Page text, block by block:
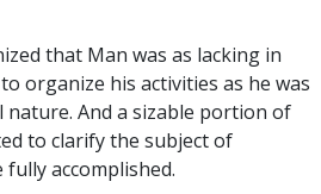
that Man was as lacking in
organize his activities as he was
And a sizable portion of
to clarify the subject of
accomplished.